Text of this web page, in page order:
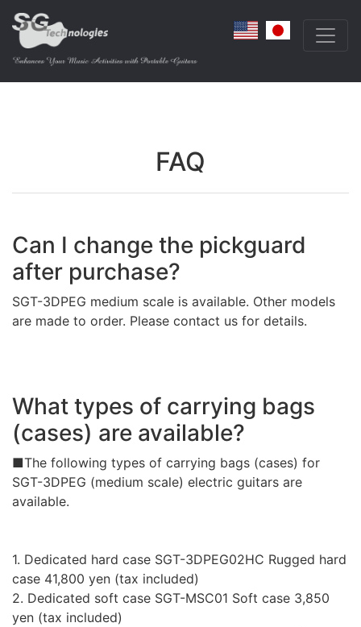
FAQ
Can I change the pickguard
after purchase?
SGT-3DPEG medium scale is available. Other models
are made to order. Please contact us for details.
What types of carrying bags
(cases) are available?
■The following types of carrying bags (cases) for
SGT-3DPEG (medium scale) electric guitars are
available.
1. Dedicated hard case SGT-3DPEG02HC Rugged hard
case 41,800 yen (tax included)
2. Dedicated soft case SGT-MSC01 Soft case 3,850
yen (tax included)